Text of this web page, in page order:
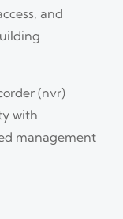
and
(nvr)
with
management